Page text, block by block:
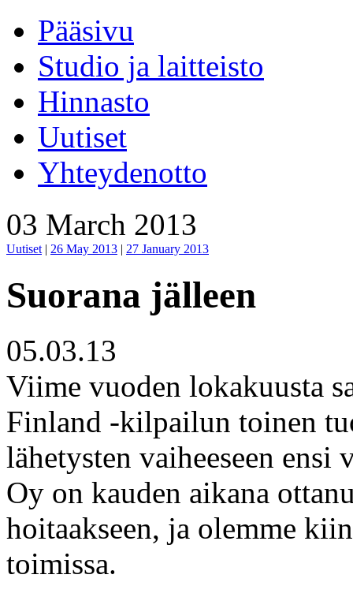
Pääsivu
Studio ja laitteisto
Hinnasto
Uutiset
Yhteydenotto
03 March 2013
Uutiset| 26 May 2013 | 27 January 2013
Suorana jälleen
05.03.13
Viime vuoden lokakuusta
Finland -kilpailun toinen
lähetysten vaiheeseen
Oy on kauden aikana
hoitaakseen, ja olemme
toimissa.